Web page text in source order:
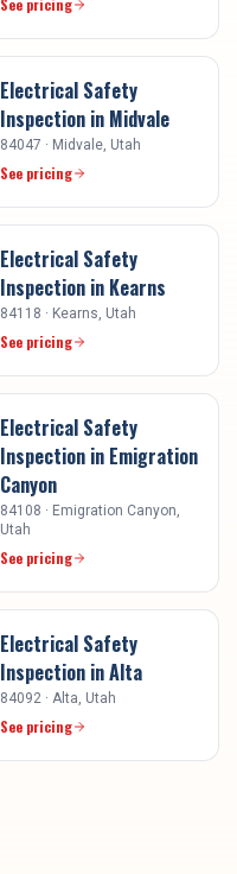
Electrical Safety
Inspection in Midvale
84047 · Midvale , Utah
See pricing
Electrical Safety
Inspection in Kearns
84118 · Kearns , Utah
See pricing
Electrical Safety
Inspection in Emigration
Canyon
84108 · Emigration Canyon
Utah
See pricing
Electrical Safety
Inspection inAlta
84092 · Alta , Utah
See pricing